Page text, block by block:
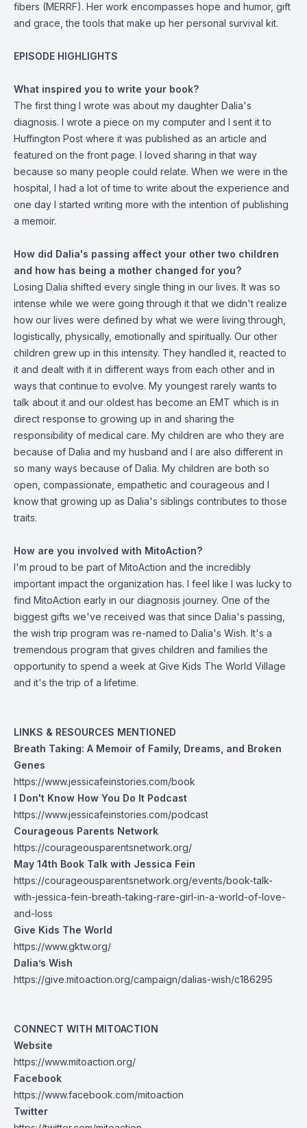
fibers (MERRF). Her work encompasses hope and humor, gift
and grace, the tools that make up her personal survival kit.
EPISODE HIGHLIGHTS
What inspired you to write your book?
The first thing I wrote was about my daughter Dalia's
diagnosis. I wrote a piece on my computer and I sent it to
Huffington Post where it was published as an article and
featured on the front page. I loved sharing in that way
because so many people could relate. When we were in the
hospital, I had a lot of time to write about the experience and
one day I started writing more with the intention of publishing
a memoir.
How did Dalia's passing affect your other two children
and how has being a mother changed for you?
Losing Dalia shifted every single thing in our lives. It was so
intense while we were going through it that we didn't realize
how our lives were defined by what we were living through,
logistically, physically, emotionally and spiritually. Our other
children grew up in this intensity. They handled it, reacted to
it and dealt with it in different ways from each other and in
ways that continue to evolve. My youngest rarely wants to
talk about it and our oldest has become an EMT which is in
direct response to growing up in and sharing the
responsibility of medical care. My children are who they are
because of Dalia and my husband and I are also different in
so many ways because of Dalia. My children are both so
open, compassionate, empathetic and courageous and I
know that growing up as Dalia's siblings contributes to those
traits.
How are you involved with MitoAction?
I'm proud to be part of MitoAction and the incredibly
important impact the organization has. I feel like I was lucky to
find MitoAction early in our diagnosis journey. One of the
biggest gifts we've received was that since Dalia's passing,
the wish trip program was re-named to Dalia's Wish. It's a
tremendous program that gives children and families the
opportunity to spend a week at Give Kids The World Village
and it's the trip of a lifetime.
LINKS & RESOURCES MENTIONED
Breath Taking: A Memoir of Family, Dreams, and Broken
Genes
https://www.jessicafeinstories.com/book
I Don't Know How You Do It Podcast
https://www.jessicafeinstories.com/podcast
Courageous Parents Network
https://courageousparentsnetwork.org/
May 14th Book Talk with Jessica Fein
https://courageousparentsnetwork.org/events/book-talk-
with-jessica-fein-breath-taking-rare-girl-in-a-world-of-love-
and-loss
Give Kids The World
https://www.gktw.org/
Dalia’s Wish
https://give.mitoaction.org/campaign/dalias-wish/c186295
CONNECT WITH MITOACTION
Website
https://www.mitoaction.org/
Facebook
https://www.facebook.com/mitoaction
Twitter